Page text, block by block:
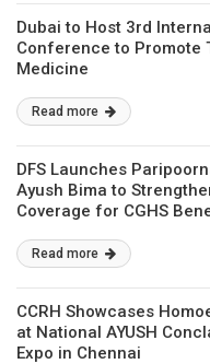
Dubai to Host 3rd
Conference to Promote
Medicine
Read more
DFS Launches
Ayush Bima to
Coverage for CGHS
Read more
CCRH Showcases
at National AYUSH
Expo in Chennai